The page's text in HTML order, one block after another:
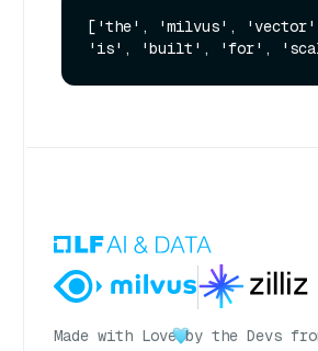
['the', 'milvus',
Made with Love by the Devs